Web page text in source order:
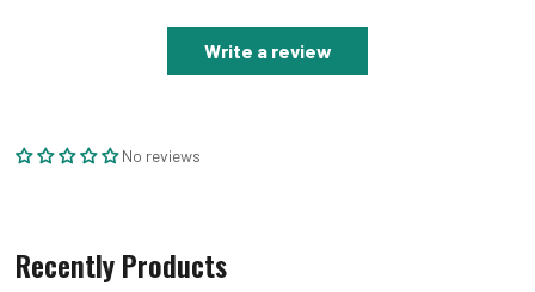
Write a review
No reviews
Recently Products